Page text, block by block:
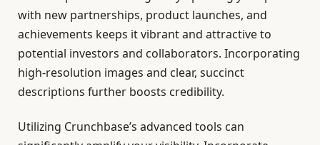
with new partnerships, product launches, and
achievements keeps it vibrant and attractive to
potential investors and collaborators. Incorporating
high-resolution images and clear, succinct
descriptions further boosts credibility.
Utilizing Crunchbase’s advanced tools can